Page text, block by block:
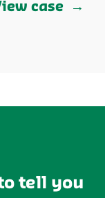
case
tell you